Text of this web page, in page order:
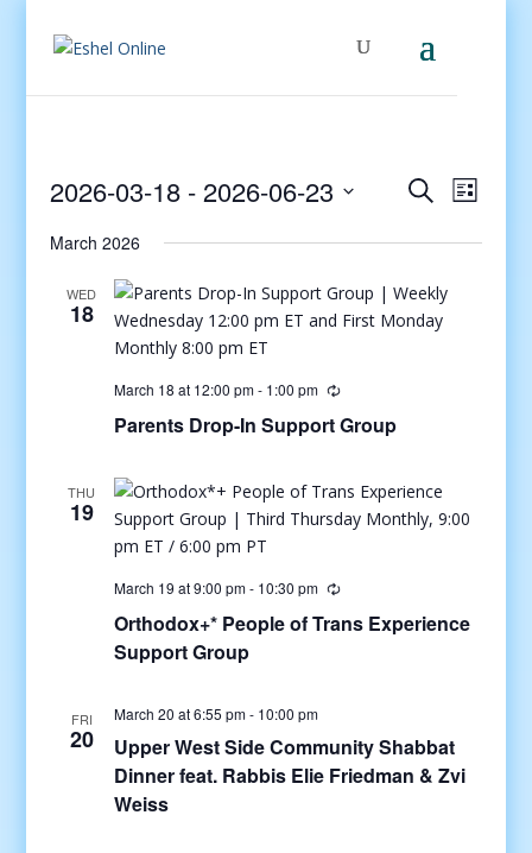
Events
and
Views
SearchEvent
List
2026-03-18 - 2026-06-23
date.
March 2026
WED
18
March 18 at 12:00 pm- 1:00 pm
Parents Drop-In Support Group
THU
19
March 19 at 9:00 pm- 10:30 pm
Orthodox+* People of Trans Experience
Support Group
FRI
20
March 20 at 6:55 pm- 10:00 pm
Upper West Side Community Shabbat
Dinner feat. Rabbis Elie Friedman & Zvi
Weiss